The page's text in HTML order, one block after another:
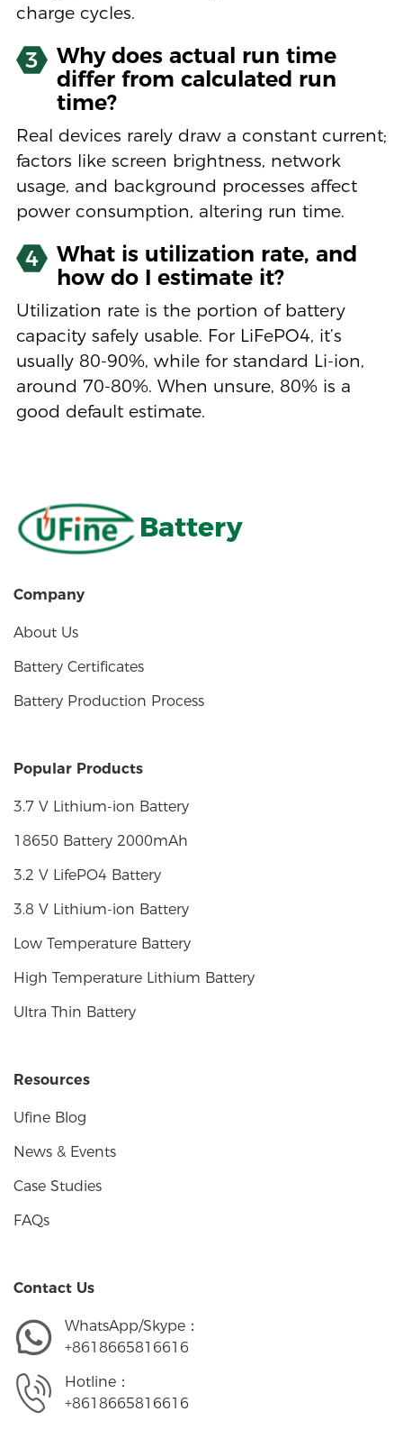
charge cycles.
3
Why does actual run time
differ from calculated run
time?
Real devices rarely draw a constant current;
factors like screen brightness, network
usage, and background processes affect
power consumption, altering run time.
4
What is utilization rate, and
how do I estimate it?
Utilization rate is the portion of battery
capacity safely usable. For LiFePO4, it’s
usually 80-90%, while for standard Li-ion,
around 70-80%. When unsure, 80% is a
good default estimate.
Battery
Company
About Us
Battery Certificates
Battery Production Process
Popular Products
3.7 V Lithium-ion Battery
18650 Battery 2000mAh
3.2 V LifePO4 Battery
3.8 V Lithium-ion Battery
Low Temperature Battery
High Temperature Lithium Battery
Ultra Thin Battery
Resources
Ufine Blog
News & Events
Case Studies
FAQs
Contact Us
WhatsApp/Skype：
+8618665816616
Hotline：
+8618665816616